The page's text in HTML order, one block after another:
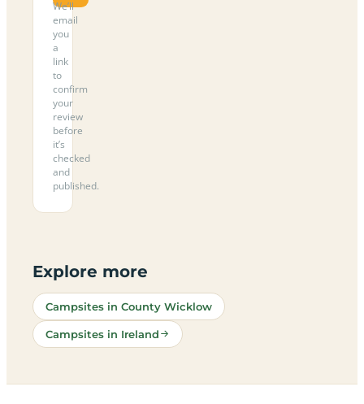
We’ll
email
you
a
link
to
confirm
your
review
before
it’s
checked
and
published.
Explore more
Campsites in County Wicklow
Campsites in Ireland